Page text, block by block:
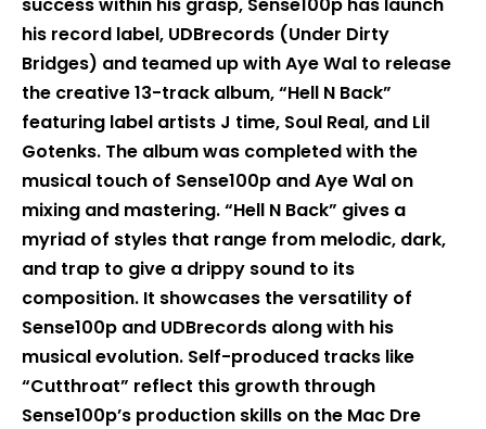
his record label, UDBrecords (Under Dirty
Bridges) and teamed up with Aye Wal to release
the creative 13-track album, “Hell N Back”
featuring label artists J time, Soul Real, and Lil
Gotenks. The album was completed with the
musical touch of Sense100p and Aye Wal on
mixing and mastering. “Hell N Back” gives a
myriad of styles that range from melodic, dark,
and trap to give a drippy sound to its
composition. It showcases the versatility of
Sense100p and UDBrecords along with his
musical evolution. Self-produced tracks like
“Cutthroat” reflect this growth through
Sense100p’s production skills on the Mac Dre